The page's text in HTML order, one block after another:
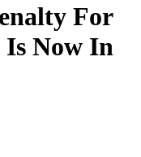
For
Now In